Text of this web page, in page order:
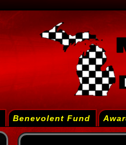
Benevolent Fund